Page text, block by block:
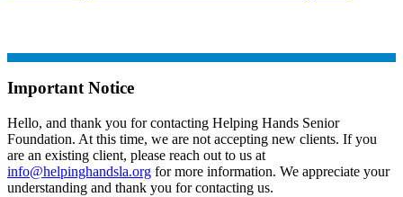
Important Notice
Hello, and thank you for contacting Helping Hands Senior
Foundation. At this time, we are not accepting new clients. If you
are an existing client, please reach out to us at
info@helpinghandsla.org for more information. We appreciate your
understanding and thank you for contacting us.